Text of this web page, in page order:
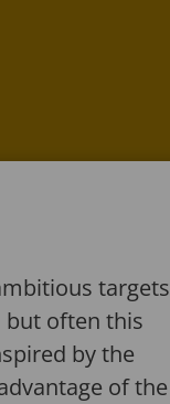
targets
but often this
by the
of the